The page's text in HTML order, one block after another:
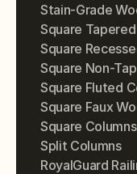
Stain-Grade
Square
Square
Square Non-
Square Fluted
Square Faux
Square Columns
Split Columns
RoyalGuard